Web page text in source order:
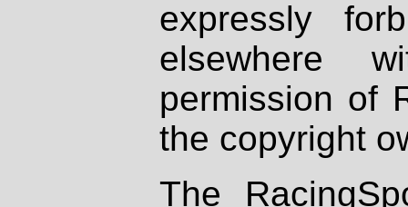
expressly
elsewhere
permission of
the copyright
The